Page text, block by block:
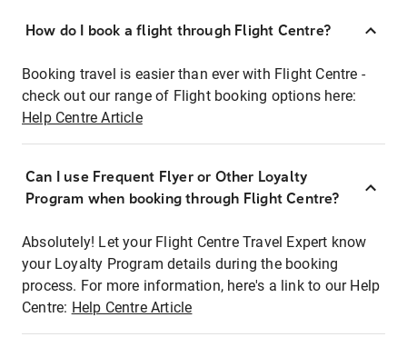
How do I book a flight through Flight Centre?
Booking travel is easier than ever with Flight Centre -
check out our range of Flight booking options here:
Help Centre Article
Can I use Frequent Flyer or Other Loyalty
Program when booking through Flight Centre?
Absolutely! Let your Flight Centre Travel Expert know
your Loyalty Program details during the booking
process. For more information, here's a link to our Help
Centre: Help Centre Article